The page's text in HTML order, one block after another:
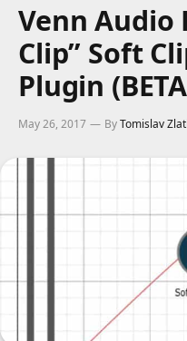
Venn Audio
Clip” Soft
Plugin
May 26, 2017 ByTomislav